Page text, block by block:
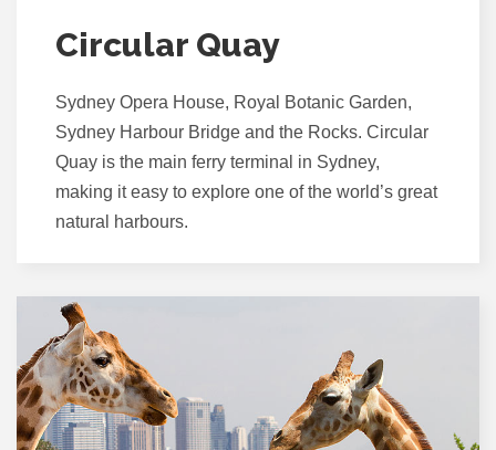
Circular Quay
Sydney Opera House, Royal Botanic Garden,
Sydney Harbour Bridge and the Rocks. Circular
Quay is the main ferry terminal in Sydney,
making it easy to explore one of the world’s great
natural harbours.